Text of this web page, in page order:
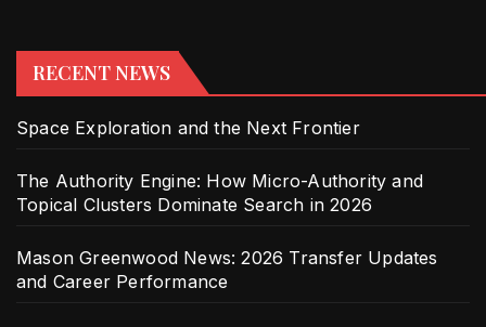
RECENT NEWS
Space Exploration and the Next Frontier
The Authority Engine: How Micro-Authority and
Topical Clusters Dominate Search in 2026
Mason Greenwood News: 2026 Transfer Updates
and Career Performance